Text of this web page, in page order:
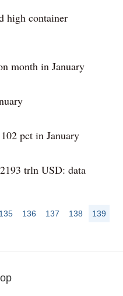
high container
month in January
pct in January
trln USD: data
135 136 137 138
139